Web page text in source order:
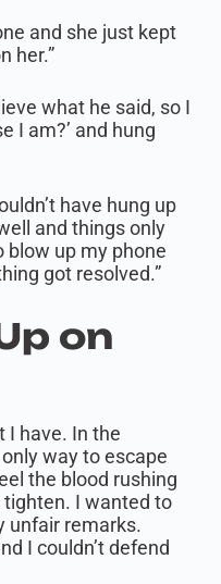
and she just kept
her.”
what he said, so I
I am?’ and hung
have hung up
and things only
blow up my phone
got resolved.”
on
I have. In the
way to escape
the blood rushing
I wanted to
unfair remarks.
I couldn’t defend